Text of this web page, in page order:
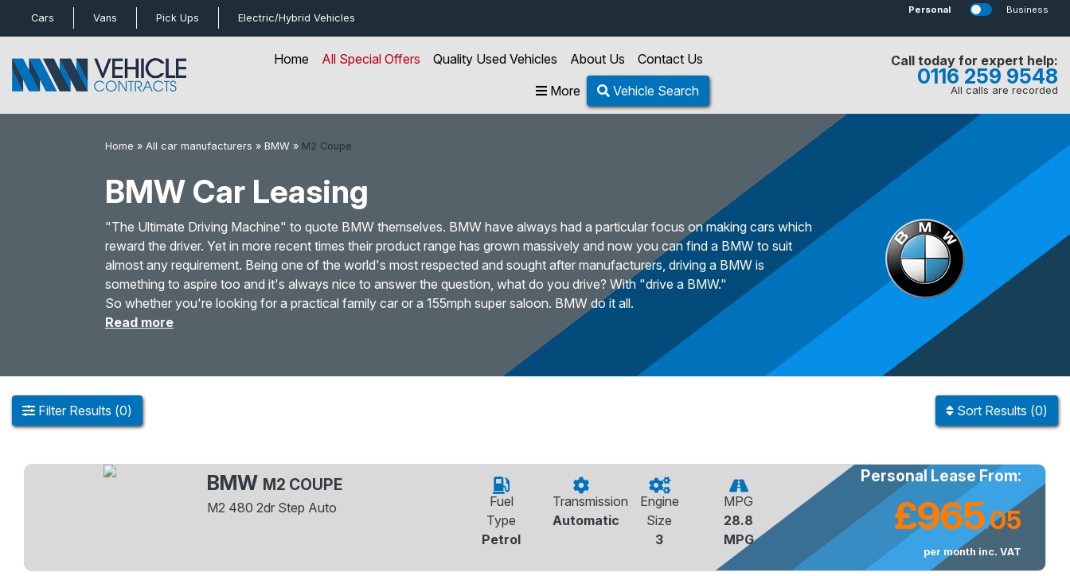
Cars Vans Pick Ups Electric/Hybrid Vehicles
Personal Business
Home All Special Offers Quality Used Vehicles About Us
Contact Us
More
Vehicle Search
Call today for expert help:
0116 259 9548
All calls are recorded
Home » All car manufacturers » BMW » M2 Coupe
BMW Car Leasing
"The Ultimate Driving Machine" to quote BMW themselves. BMW have always had a particular focus on making cars which
reward the driver. Yet in more recent times their product range has grown massively and now you can find a BMW to suit
almost any requirement. Being one of the world's most respected and sought after manufacturers, driving a BMW is
something to aspire too and it's always nice to answer the question, what do you drive? With "drive a BMW."
So whether you're looking for a practical family car or a 155mph super saloon. BMW do it all.
Read more
Filter Results (0) Sort Results (0)
BMW M2 COUPE
M2 480 2dr Step Auto
Fuel
Type
Petrol
Transmission
Automatic
Engine
Size
3
MPG
28.8
MPG
Personal Lease From:
£965.05
per month inc. VAT